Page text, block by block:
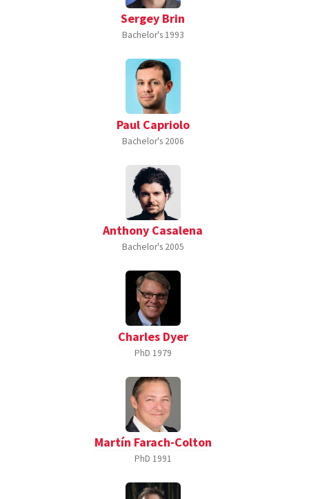
Sergey Brin
Bachelor's 1993
Paul Capriolo
Bachelor's 2006
Anthony Casalena
Bachelor's 2005
Charles Dyer
PhD 1979
Martín Farach-Colton
PhD 1991